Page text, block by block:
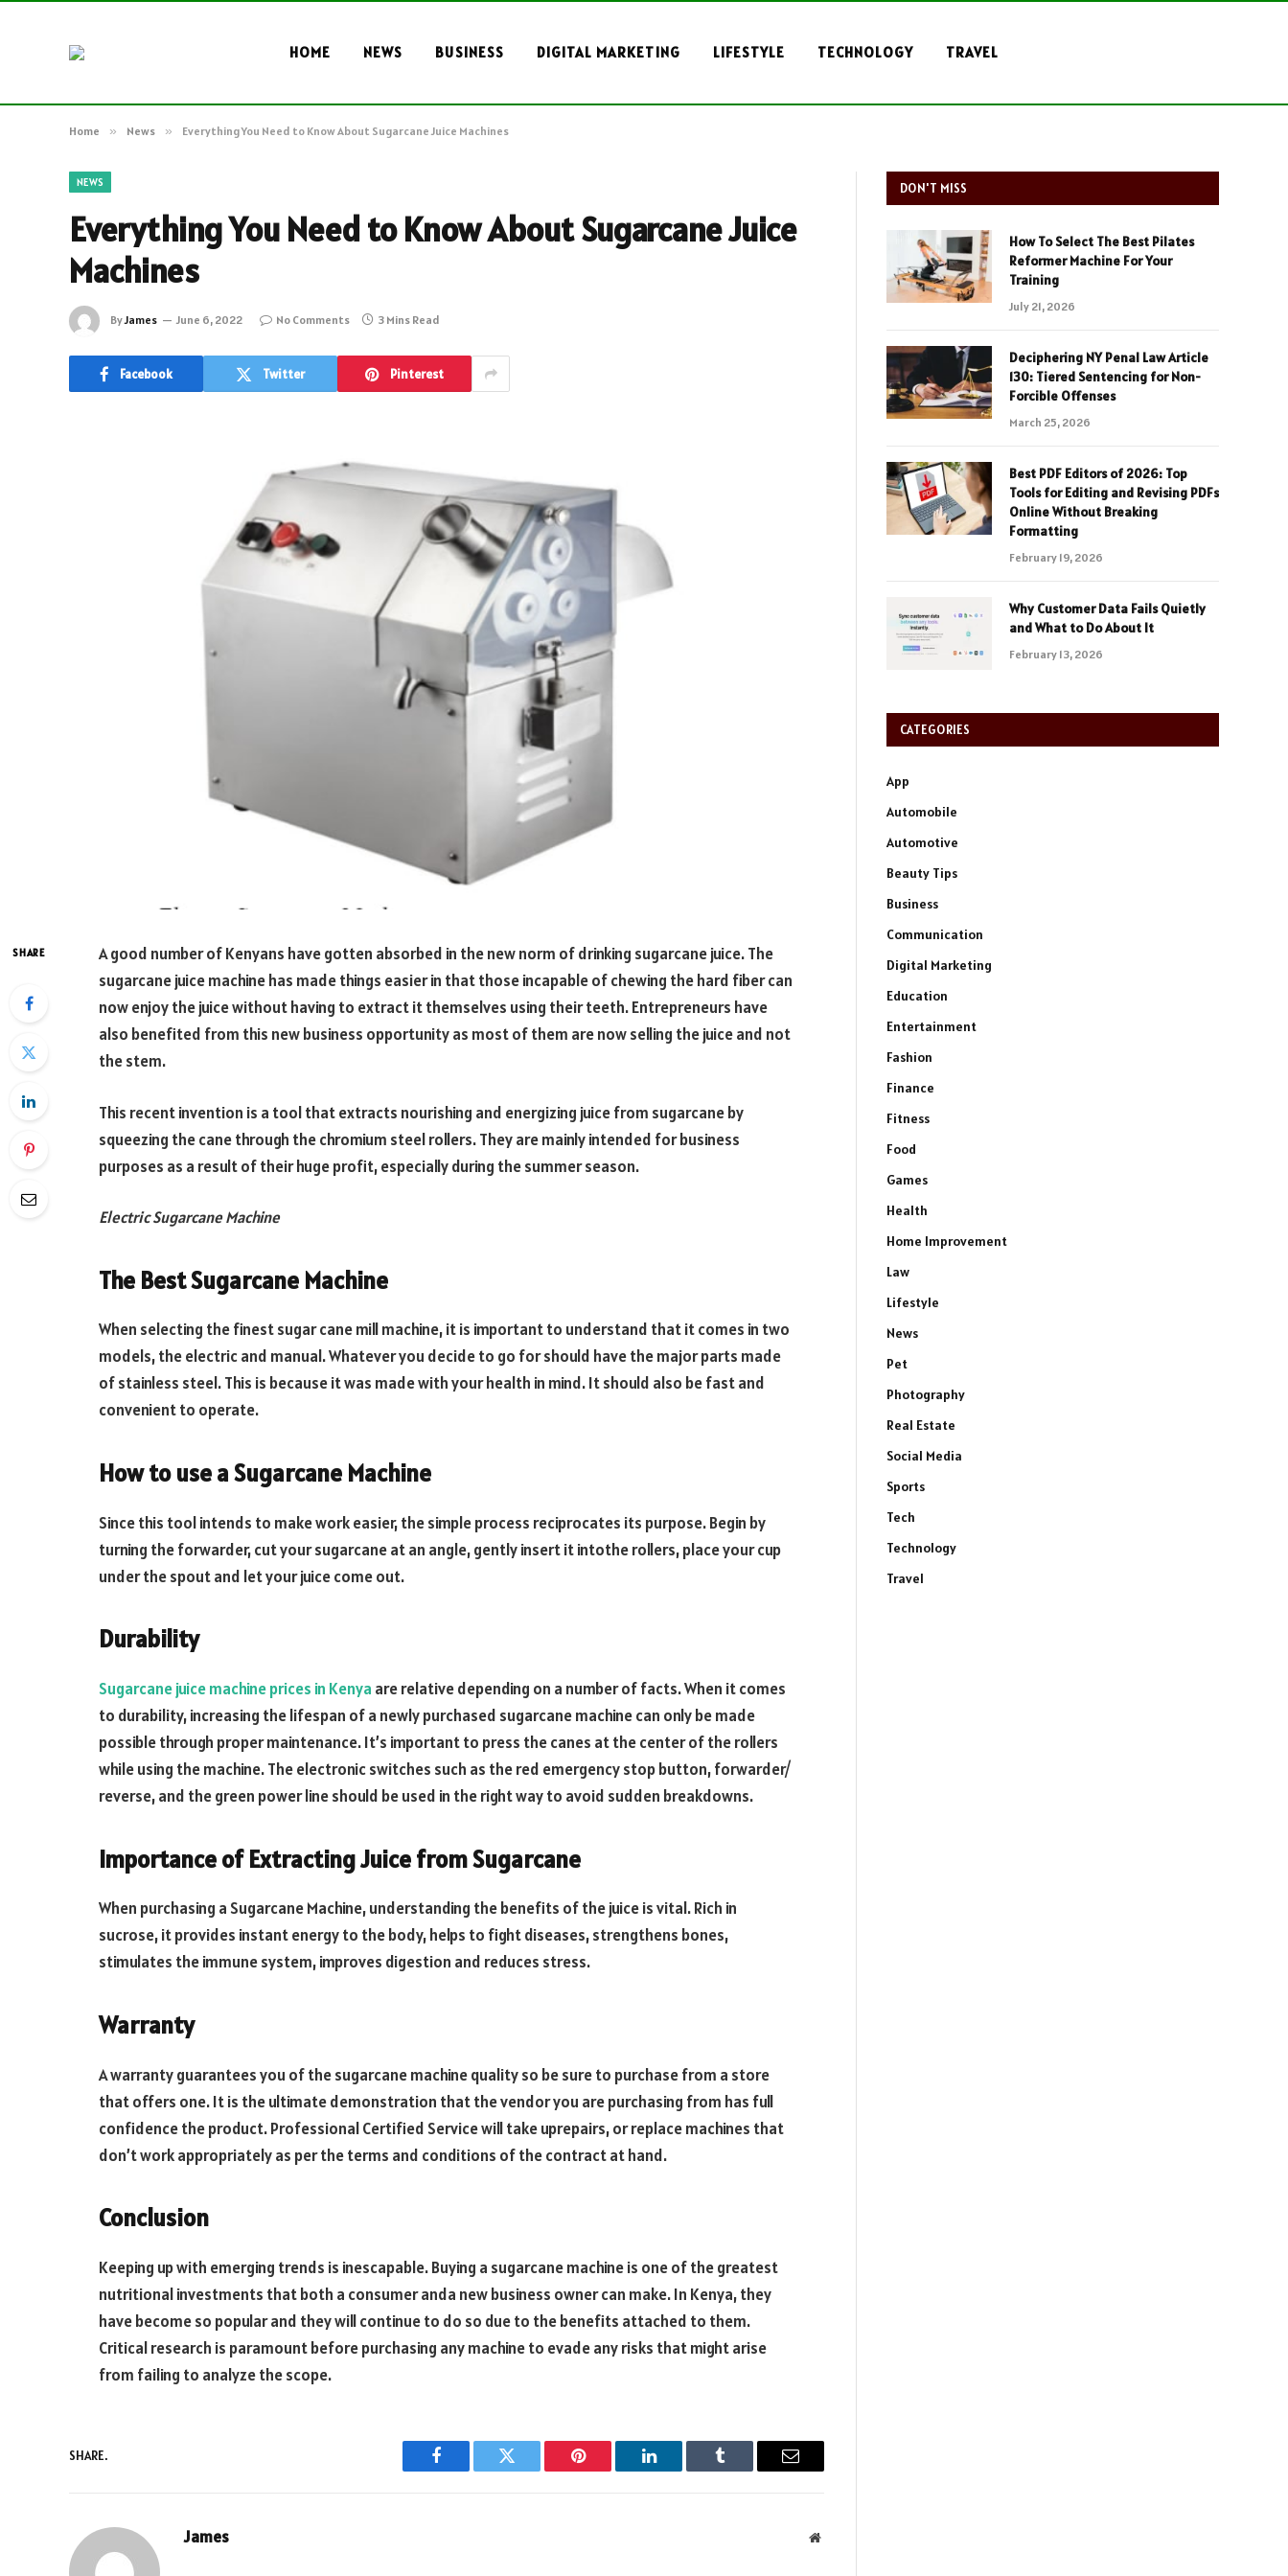
HOME NEWS BUSINESS DIGITAL MARKETING LIFESTYLE TECHNOLOGY TRAVEL
Home » News » Everything You Need to Know About Sugarcane Juice Machines
NEWS
Everything You Need to Know About Sugarcane Juice
Machines
ByJames June 6, 2022 No Comments 3 Mins Read
Facebook Twitter Pinterest
SHARE
A good number of Kenyans have gotten absorbed in the new norm of drinking sugarcane juice. The
sugarcane juice machine has made things easier in that those incapable of chewing the hard fiber can
now enjoy the juice without having to extract it themselves using their teeth. Entrepreneurs have
also benefited from this new business opportunity as most of them are now selling the juice and not
the stem.
This recent invention is a tool that extracts nourishing and energizing juice from sugarcane by
squeezing the cane through the chromium steel rollers. They are mainly intended for business
purposes as a result of their huge profit, especially during the summer season.
Electric Sugarcane Machine
The Best Sugarcane Machine
When selecting the finest sugar cane mill machine, it is important to understand that it comes in two
models, the electric and manual. Whatever you decide to go for should have the major parts made
of stainless steel. This is because it was made with your health in mind. It should also be fast and
convenient to operate.
How to use a Sugarcane Machine
Since this tool intends to make work easier, the simple process reciprocates its purpose. Begin by
turning the forwarder, cut your sugarcane at an angle, gently insert it intothe rollers, place your cup
under the spout and let your juice come out.
Durability
Sugarcane juice machine prices in Kenya are relative depending on a number of facts. When it comes
to durability, increasing the lifespan of a newly purchased sugarcane machine can only be made
possible through proper maintenance. It’s important to press the canes at the center of the rollers
while using the machine. The electronic switches such as the red emergency stop button, forwarder/
reverse, and the green power line should be used in the right way to avoid sudden breakdowns.
Importance of Extracting Juice from Sugarcane
When purchasing a Sugarcane Machine, understanding the benefits of the juice is vital. Rich in
sucrose, it provides instant energy to the body, helps to fight diseases, strengthens bones,
stimulates the immune system, improves digestion and reduces stress.
Warranty
A warranty guarantees you of the sugarcane machine quality so be sure to purchase from a store
that offers one. It is the ultimate demonstration that the vendor you are purchasing from has full
confidence the product. Professional Certified Service will take uprepairs, or replace machines that
don’t work appropriately as per the terms and conditions of the contract at hand.
Conclusion
Keeping up with emerging trends is inescapable. Buying a sugarcane machine is one of the greatest
nutritional investments that both a consumer anda new business owner can make. In Kenya, they
have become so popular and they will continue to do so due to the benefits attached to them.
Critical research is paramount before purchasing any machine to evade any risks that might arise
from failing to analyze the scope.
SHARE.
Facebook Twitter Pinterest LinkedIn Tumblr Email
James Website
DON'T MISS
How To Select The Best Pilates
Reformer Machine For Your
Training
July 21, 2026
Deciphering NY Penal Law Article
130: Tiered Sentencing for Non-
Forcible Offenses
March 25, 2026
Best PDF Editors of 2026: Top
Tools for Editing and Revising PDFs
Online Without Breaking
Formatting
February 19, 2026
Why Customer Data Fails Quietly
and What to Do About It
February 13, 2026
CATEGORIES
App
Automobile
Automotive
Beauty Tips
Business
Communication
Digital Marketing
Education
Entertainment
Fashion
Finance
Fitness
Food
Games
Health
Home Improvement
Law
Lifestyle
News
Pet
Photography
Real Estate
Social Media
Sports
Tech
Technology
Travel